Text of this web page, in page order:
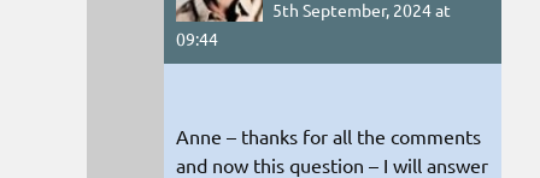
5th September, 2024 at
09:44
Anne – thanks for all the comments
and now this question – I will answer